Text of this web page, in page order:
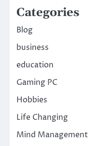
Categories
Blog
business
education
Gaming PC
Hobbies
Life Changing
Mind Management